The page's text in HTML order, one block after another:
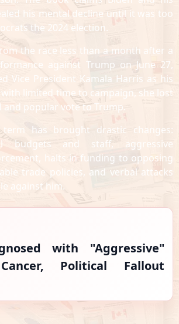
his mental decline until it was too
the 2024 election.
the race less than a month after a
against Trump on June 27,
Vice President Kamala Harris as his
limited time to campaign, she lost
popular vote to Trump.
term has brought drastic changes:
budgets and staff, aggressive
halts in funding to opposing
trade policies, and verbal attacks
against him.
with "Aggressive"
Political Fallout